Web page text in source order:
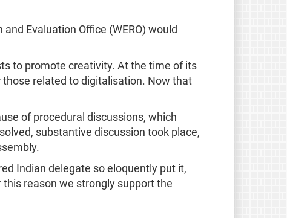
Evaluation Office (WERO) would
to promote creativity. At the time of its
related to digitalisation. Now that
of procedural discussions, which
substantive discussion took place,
Indian delegate so eloquently put it,
reason we strongly support the